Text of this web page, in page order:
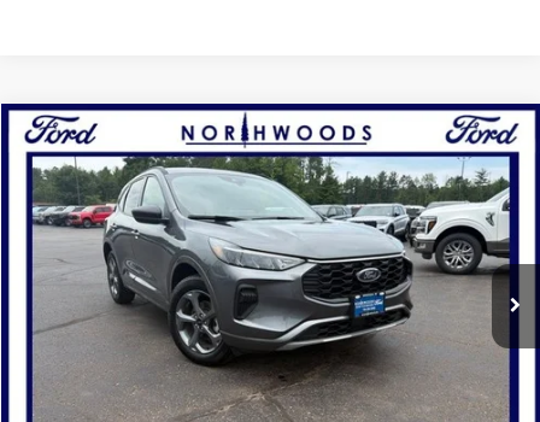
2024Ford EscapeST-Line
Price Drop
VIN:1FMCU9MN2RUA10476Stock:P1301Model:U9M
Available 5,864 mi Ext. Int.
$28,810
NORTHWOODS PRICE GUARANTEE
Click To Call
Compare Vehicle